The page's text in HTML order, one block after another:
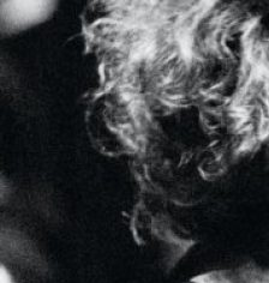
Skip
to
content